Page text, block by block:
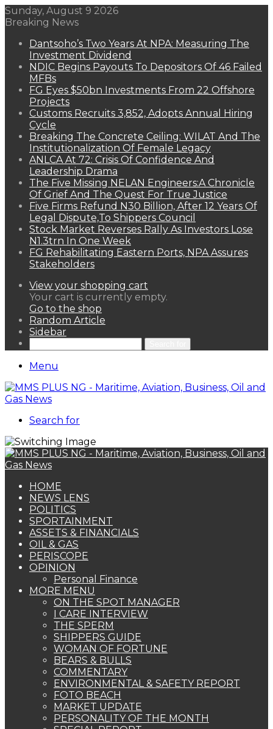
Sunday, August 9 2026
Breaking News
Dantsoho’s Two Years At NPA: Measuring The
Investment Dividend
NDIC Begins Payouts To Depositors Of 46 Failed
MFBs
FG Eyes $50bn Investments From 22 Offshore
Projects
Customs Recruits 3,852, Adopts Annual Hiring
Cycle
Breaking The Concrete Ceiling: WILAT And The
Institutionalization Of Female Legacy
ANLCA At 72: Crisis Of Confidence And
Leadership Drama
The Five Missing NELAN Engineers:A Chronicle
Of Grief And The Quest For True Justice
Five Firms Refund N30 Billion, After 12 Years Of
Legal Dispute,To Shippers Council
Stock Market Reverses Rally As Investors Lose
N1.3trn In One Week
FG Rehabilitating Eastern Ports, NPA Assures
Stakeholders
View your shopping cart
Your cart is currently empty.
Go to the shop
Random Article
Sidebar
Menu
Search for
HOME
NEWS LENS
POLITICS
SPORTAINMENT
ASSETS & FINANCIALS
OIL & GAS
PERISCOPE
OPINION
Personal Finance
MORE MENU
ON THE SPOT MANAGER
I CARE INTERVIEW
THE SPERM
SHIPPERS GUIDE
WOMAN OF FORTUNE
BEARS & BULLS
COMMENTARY
ENVIRONMENTAL & SAFETY REPORT
FOTO BEACH
MARKET UPDATE
PERSONALITY OF THE MONTH